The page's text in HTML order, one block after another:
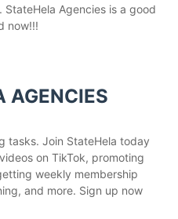
Agencies is a good
now!!!
AGENCIES
tasks. Join StateHela today
on TikTok, promoting
weekly membership
and more. Sign up now